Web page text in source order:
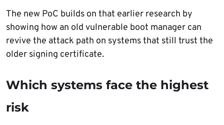
The new PoC builds on that earlier research by
showing how an old vulnerable boot manager can
revive the attack path on systems that still trust the
older signing certificate.
Which systems face the highest
risk